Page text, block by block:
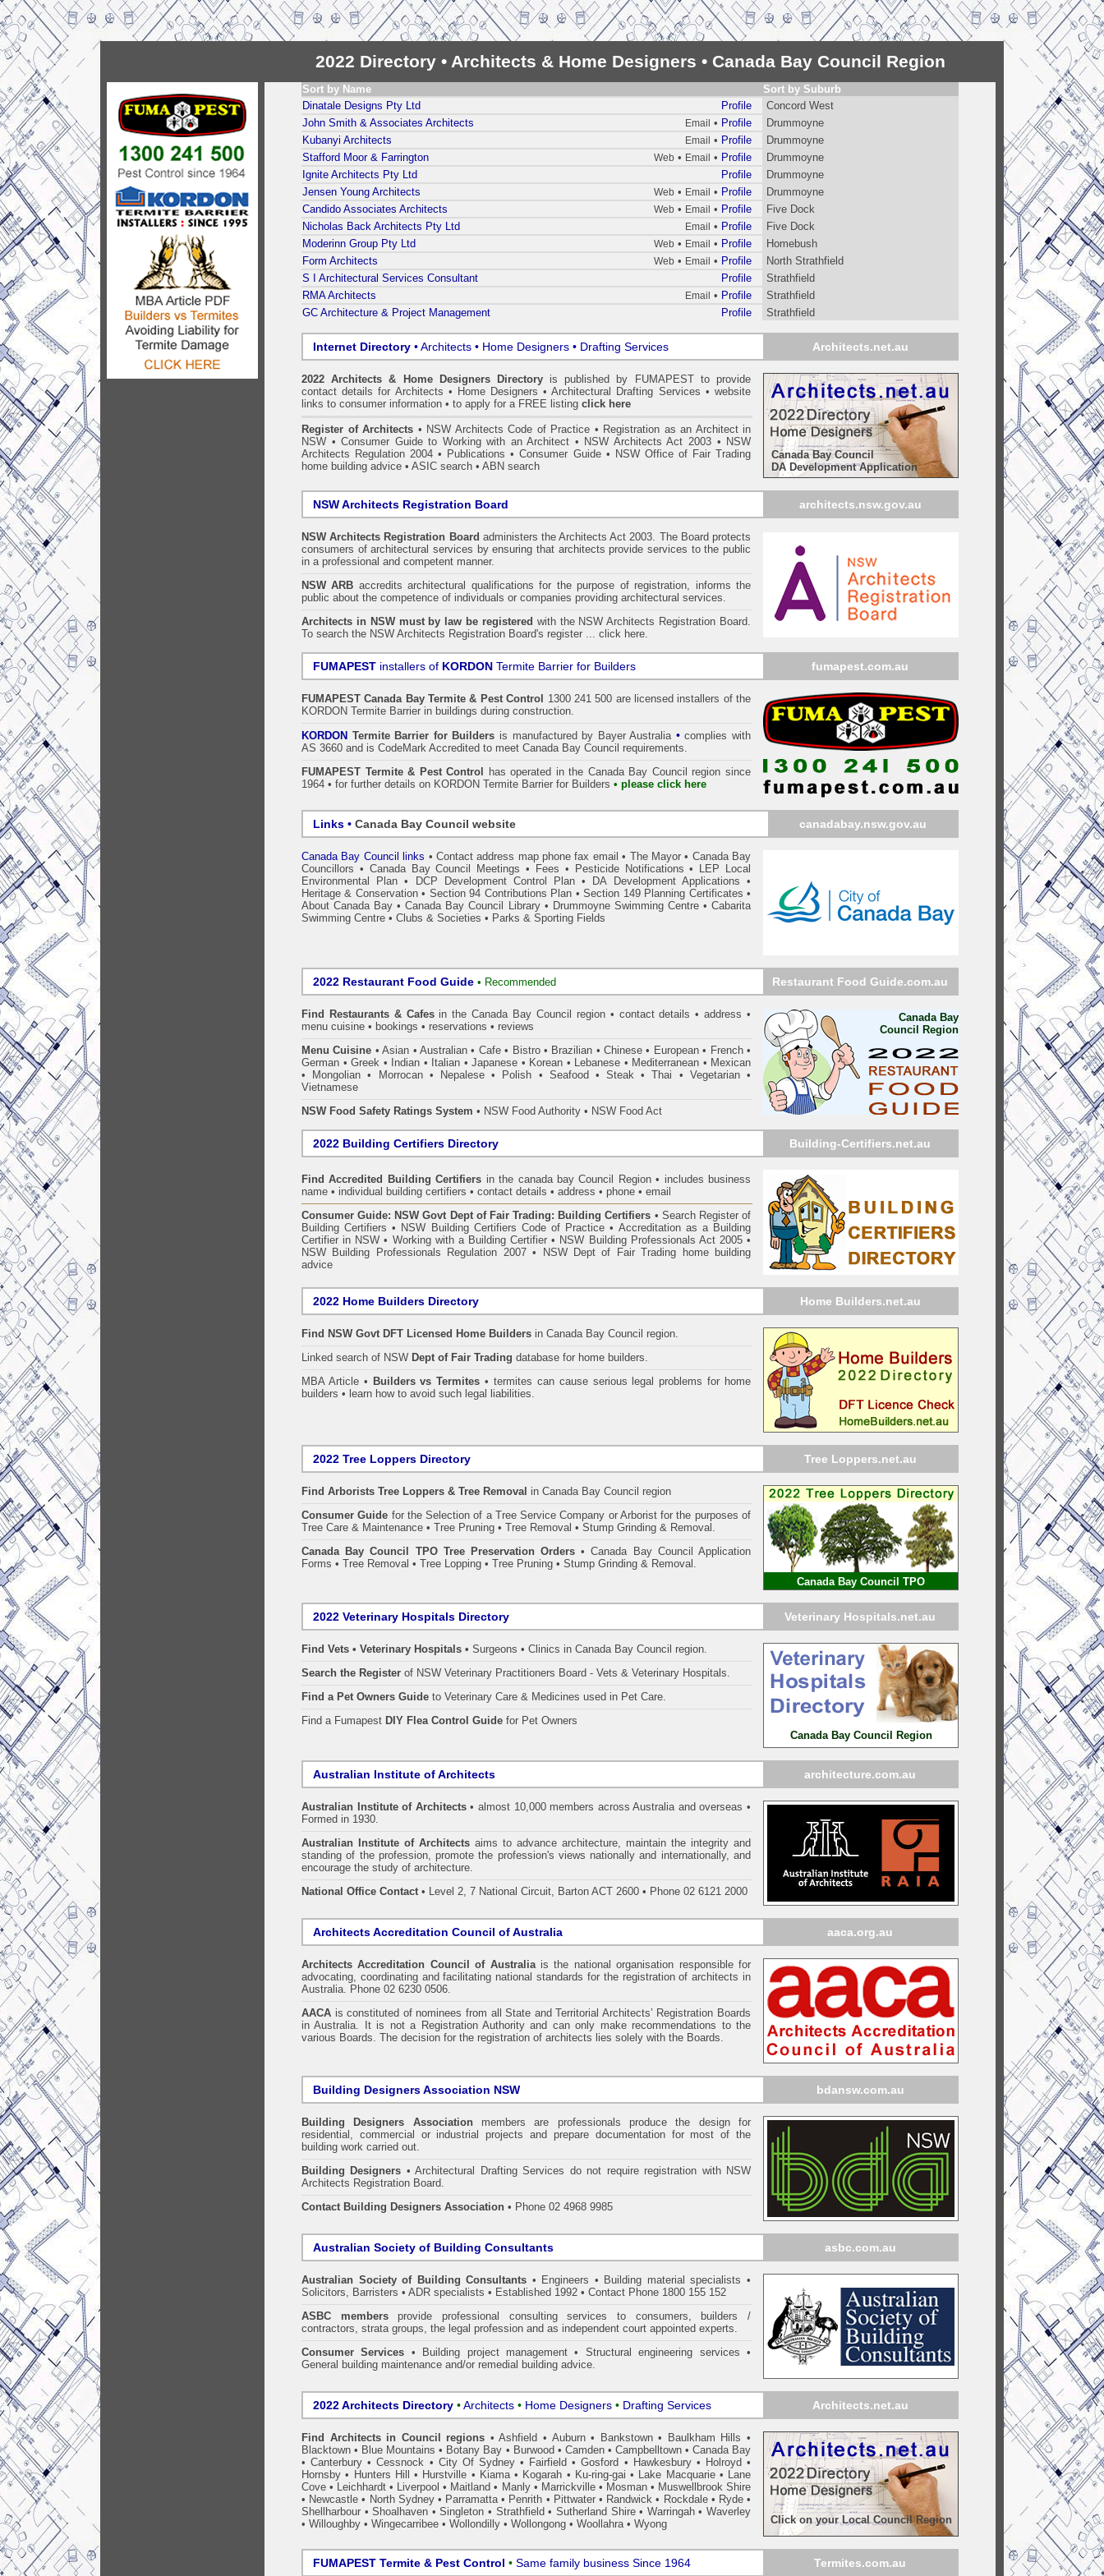
2022 Directory • Architects & Home Designers • Canada Bay Council Region
Sort by Name
Sort by Suburb
Dinatale Designs Pty Ltd
Profile
Concord West
John Smith & Associates Architects
Email • Profile
Drummoyne
Kubanyi Architects
Email • Profile
Drummoyne
Stafford Moor & Farrington
Web • Email • Profile
Drummoyne
Ignite Architects Pty Ltd
Profile
Drummoyne
Jensen Young Architects
Web • Email • Profile
Drummoyne
Candido Associates Architects
Web • Email • Profile
Five Dock
Nicholas Back Architects Pty Ltd
Email • Profile
Five Dock
Moderinn Group Pty Ltd
Web • Email • Profile
Homebush
Form Architects
Web • Email • Profile
North Strathfield
S I Architectural Services Consultant
Profile
Strathfield
RMA Architects
Email • Profile
Strathfield
GC Architecture & Project Management
Profile Strathfield
Internet Directory • Architects • Home Designers • Drafting Services Architects.net.au
2022 Architects & Home Designers Directoryis published by FUMAPESTto provide
contact details for Architects • Home Designers • Architectural Drafting Services • website
links to consumer information • to apply for a FREE listing click here
Register of Architects • NSW Architects Code of Practice • Registration as an Architect in
NSW •Consumer Guide to Working with an Architect • NSW Architects Act 2003• NSW
Architects Regulation 2004 • Publications •Consumer Guide• NSW Office of Fair Trading
home building advice • ASIC search • ABN search
Canada Bay Council
DA Development Application
NSW Architects Registration Board architects.nsw.gov.au
NSW Architects Registration Board administers theArchitects Act 2003. The Board protects
consumers of architectural services by ensuring that architects provide services to the public
in a professional and competent manner.
NSW ARB accredits architectural qualifications for the purpose of registration, informs the
public about the competence of individuals or companies providing architectural services.
Architects in NSW must by law be registered with the NSW Architects Registration Board.
To search the NSW Architects Registration Board's register ... click here.
FUMAPEST installers of KORDON Termite Barrier for Builders fumapest.com.au
FUMAPEST Canada BayTermite & Pest Control
1300 241 500 are licensed installers of the
KORDON Termite Barrier in buildings during construction.
KORDON Termite Barrier for Builders is manufactured by Bayer Australia •complies with
AS 3660 and is CodeMark Accredited to meet Canada Bay Council requirements.
FUMAPEST Termite & Pest Control
has operated in the Canada Bay Council region since
1964 • for further details on KORDON Termite Barrier for Builders • please click here
Links • Canada Bay Council website canadabay.nsw.gov.au
Canada Bay Council links • Contact address map phone fax email • The Mayor• Canada Bay
Councillors • Canada Bay Council Meetings • Fees • Pesticide Notifications •
LEP Local
Environmental Plan • DCP Development Control Plan • DA Development Applications •
Heritage & Conservation• Section 94 Contributions Plan •Section 149 Planning Certificates •
About Canada Bay •Canada Bay Council Library• Drummoyne Swimming Centre•Cabarita
Swimming Centre • Clubs & Societies • Parks & Sporting Fields
2022 Restaurant Food Guide • Recommended Restaurant Food Guide.com.au
Find Restaurants & Cafesin the Canada Bay Council
region • contact details • address •
menu cuisine • bookings • reservations • reviews
Menu Cuisine • Asian • Australian • Cafe • Bistro • Brazilian • Chinese • European • French •
German • Greek • Indian • Italian • Japanese • Korean • Lebanese • Mediterranean • Mexican
• Mongolian • Morrocan • Nepalese • Polish • Seafood • Steak • Thai • Vegetarian •
Vietnamese
NSW Food Safety Ratings System • NSW Food Authority • NSW Food Act
Canada Bay
Council Region
2022 Building Certifiers Directory Building-Certifiers.net.au
Find Accredited Building Certifiers in the canada bay Council Region• includes business
name • individual building certifiers • contact details • address • phone • email
Consumer Guide: NSW Govt Dept of Fair Trading: Building Certifiers • Search Register of
Building Certifiers • NSW Building Certifiers Code of Practice• Accreditation as a Building
Certifier in NSW • Working with a Building Certifier • NSW Building Professionals Act 2005•
NSW Building Professionals Regulation 2007•
NSW Dept of Fair Trading home building
advice
2022 Home Builders Directory Home Builders.net.au
Find NSW Govt DFT Licensed Home Builders in Canada Bay Council region.
Linked search of NSW Dept of Fair Trading database for home builders.
MBA Article • Builders vs Termites • termites can cause serious legal problems for home
builders • learn how to avoid such legal liabilities.
2022 Tree Loppers Directory Tree Loppers.net.au
Find Arborists Tree Loppers & Tree Removal in Canada Bay Council region
Consumer Guide for the Selection of a Tree Service Company or Arborist for the purposes of
Tree Care & Maintenance • Tree Pruning • Tree Removal • Stump Grinding & Removal.
Canada Bay Council TPO Tree Preservation Orders • Canada Bay Council Application
Forms • Tree Removal • Tree Lopping • Tree Pruning • Stump Grinding & Removal.
Canada Bay Council TPO
2022 Veterinary Hospitals Directory Veterinary Hospitals.net.au
Find Vets • Veterinary Hospitals • Surgeons • Clinics in Canada Bay Council region.
Search the Register of NSW Veterinary Practitioners Board - Vets & Veterinary Hospitals.
Find a Pet Owners Guide to Veterinary Care & Medicines used in Pet Care.
Find a Fumapest DIY Flea Control Guide for Pet Owners
Canada Bay Council Region
Australian Institute of Architects architecture.com.au
Australian Institute of Architects• almost 10,000 members across Australia and overseas •
Formed in 1930.
Australian Institute of Architects aims to advance architecture, maintain the integrity and
standing of the profession, promote the profession's views nationally and internationally, and
encourage the study of architecture.
National Office Contact • Level 2, 7 National Circuit, Barton ACT 2600 • Phone 02 6121 2000
Architects Accreditation Council of Australia aaca.org.au
Architects Accreditation Council of Australiais the national organisation responsible for
advocating, coordinating and facilitating national standards for the registration of architects in
Australia. Phone 02 6230 0506.
AACA is constituted of nominees from all State and Territorial Architects’ Registration Boards
in Australia. It is not a Registration Authority and can only make recommendations to the
various Boards. The decision for the registration of architects lies solely with the Boards.
Building Designers Association NSW bdansw.com.au
Building Designers Associationmembers are professionals produce the design for
residential, commercial or industrial projects and prepare documentation for most of the
building work carried out.
Building Designers • Architectural Drafting Services do not require registration with NSW
Architects Registration Board.
Contact Building Designers Association • Phone 02 4968 9985
Australian Society of Building Consultants asbc.com.au
Australian Society of Building Consultants • Engineers • Building material specialists •
Solicitors, Barristers • ADR specialists • Established 1992 • Contact Phone 1800 155 152
ASBC membersprovide professional consulting services to consumers, builders /
contractors, strata groups, the legal profession and as independent court appointed experts.
Consumer Services • Building project management • Structural engineering services •
General building maintenance and/or remedial building advice.
2022 Architects Directory •Architects • Home Designers • Drafting Services Architects.net.au
Find Architects in Council regions •Ashfield • Auburn• Bankstown• Baulkham Hills •
Blacktown • Blue Mountains • Botany Bay • Burwood • Camden• Campbelltown• Canada Bay
•Canterbury •Cessnock • City Of Sydney• Fairfield •Gosford • Hawkesbury• Holroyd •
Hornsby • Hunters Hill • Hurstville • Kiama• Kogarah • Ku-ring-gai • Lake Macquarie• Lane
Cove • Leichhardt • Liverpool • Maitland • Manly• Marrickville• Mosman• Muswellbrook Shire
• Newcastle • North Sydney• Parramatta• Penrith • Pittwater• Randwick • Rockdale• Ryde•
Shellharbour •Shoalhaven •Singleton • Strathfield • Sutherland Shire• Warringah•Waverley
• Willoughby • Wingecarribee • Wollondilly • Wollongong • Woollahra• Wyong Click on your Local Council Region
FUMAPEST Termite & Pest Control • Same family business Since 1964 Termites.com.au